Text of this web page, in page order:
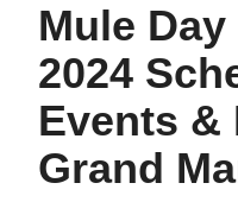
Mule
2024
Events &
Grand